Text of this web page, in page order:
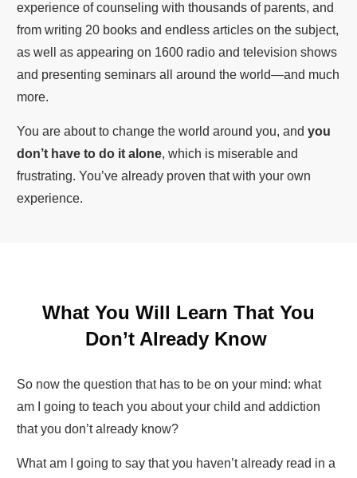
experience of counseling with thousands of parents, and
from writing 20 books and endless articles on the subject,
as well as appearing on 1600 radio and television shows
and presenting seminars all around the world—and much
more.
You are about to change the world around you, and you
don’t have to do it alone, which is miserable and
frustrating. You’ve already proven that with your own
experience.
What You Will Learn That You
Don’t Already Know
So now the question that has to be on your mind: what
am I going to teach you about your child and addiction
that you don’t already know?
What am I going to say that you haven’t already read in a